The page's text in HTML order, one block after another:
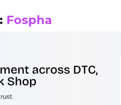
Fospha